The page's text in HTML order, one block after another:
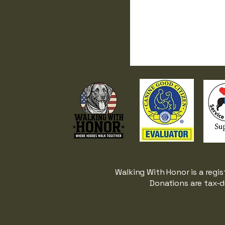
Walking With Honor is a
Donations are tax-